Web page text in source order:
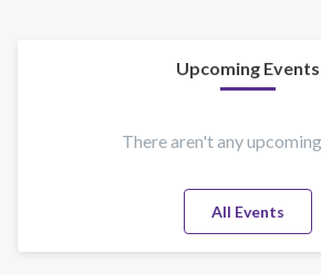
Upcoming Events
There aren't any
All Events